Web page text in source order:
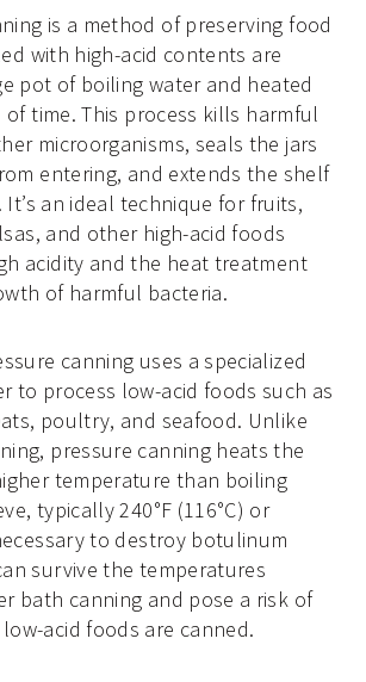
is a method of preserving food
with high-acid contents are
pot of boiling water and heated
time. This process kills harmful
microorganisms, seals the jars
entering, and extends the shelf
an ideal technique for fruits,
and other high-acid foods
acidity and the heat treatment
of harmful bacteria.
canning uses a specialized
to process low-acid foods such as
poultry, and seafood. Unlike
pressure canning heats the
temperature than boiling
typically 240°F (116°C) or
to destroy botulinum
survive the temperatures
bath canning and pose a risk of
acid foods are canned.